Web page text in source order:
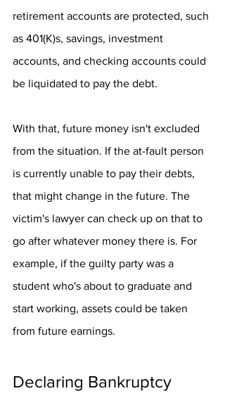
retirement accounts are protected, such
as 401(K)s, savings, investment
accounts, and checking accounts could
be liquidated to pay the debt.
With that, future money isn't excluded
from the situation. If the at-fault person
is currently unable to pay their debts,
that might change in the future. The
victim's lawyer can check up on that to
go after whatever money there is. For
example, if the guilty party was a
student who's about to graduate and
start working, assets could be taken
from future earnings.
Declaring Bankruptcy